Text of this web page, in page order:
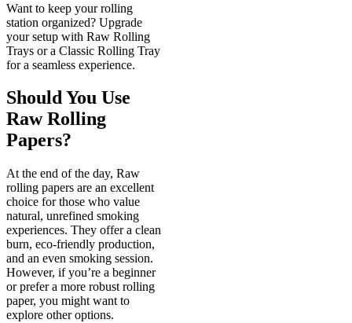
Want to keep your rolling
station organized? Upgrade
your setup with Raw Rolling
Trays or a Classic Rolling Tray
for a seamless experience.
Should You Use
Raw Rolling
Papers?
At the end of the day, Raw
rolling papers are an excellent
choice for those who value
natural, unrefined smoking
experiences. They offer a clean
burn, eco-friendly production,
and an even smoking session.
However, if you’re a beginner
or prefer a more robust rolling
paper, you might want to
explore other options.